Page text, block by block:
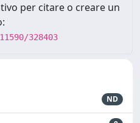
per citare o creare un
328403
ND